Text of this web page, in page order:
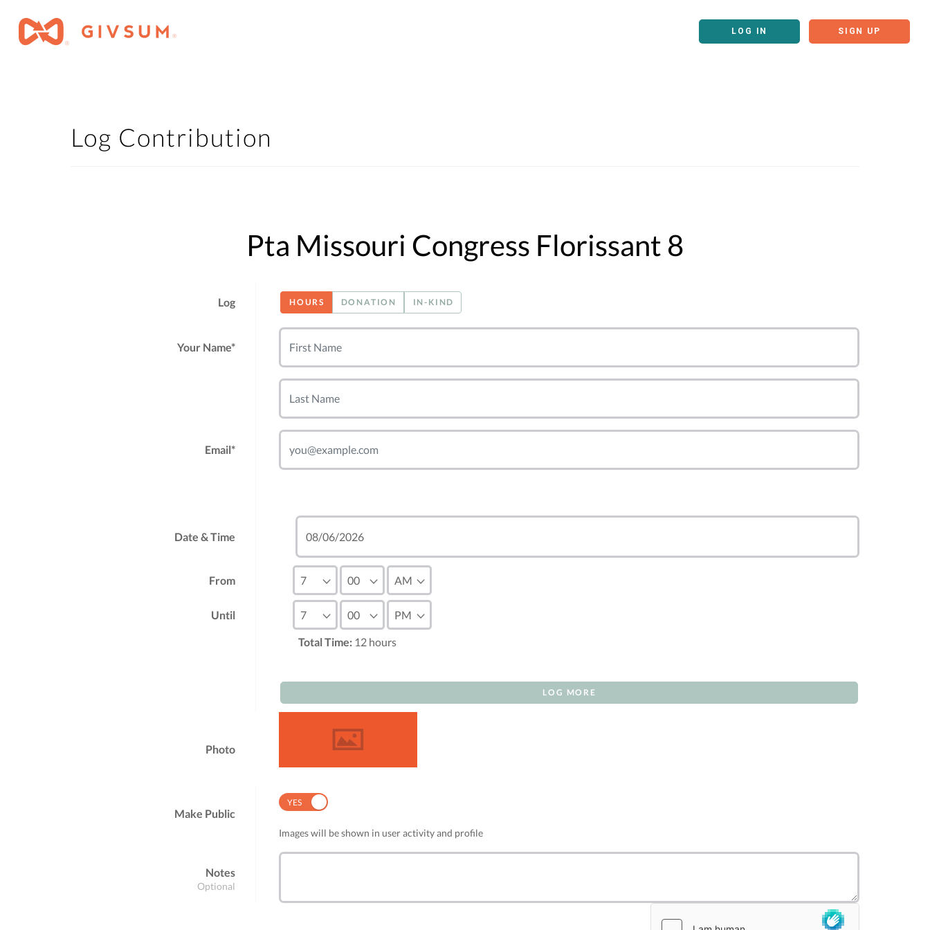
LOG IN SIGN UP
Log Contribution
Pta Missouri Congress Florissant 8
Log HOURS DONATION IN-KIND
Your Name*
Email*
Date & Time
From
Until
Total Time: 12 hours
LOG MORE
Photo
Make Public
YES
Images will be shown in user activity and profile
Notes
Optional